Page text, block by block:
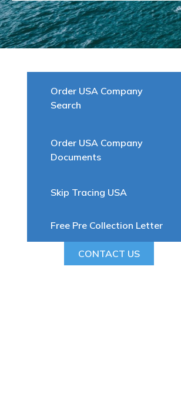
Order USA Company
Search
Order USA Company
Documents
Skip Tracing USA
Free Pre Collection Letter
CONTACT US